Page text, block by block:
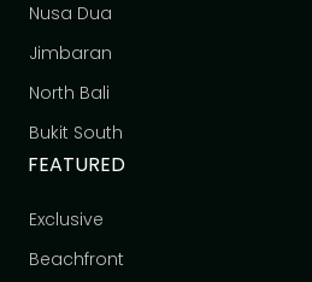
Nusa Dua
Jimbaran
North Bali
Bukit South
FEATURED
Exclusive
Beachfront